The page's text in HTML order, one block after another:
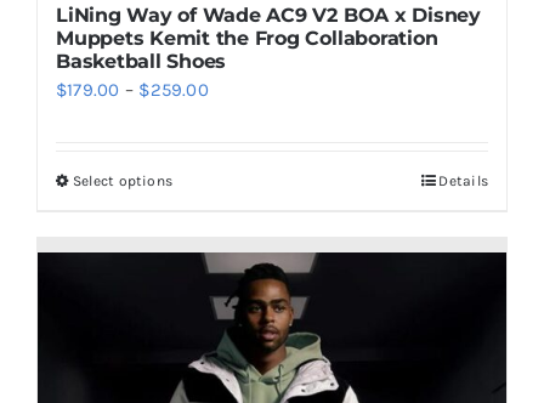
LiNing Way of Wade AC9 V2 BOA x Disney
Muppets Kemit the Frog Collaboration
Basketball Shoes
$179.00 – $259.00Price
Select optionsThis
has
variants.
The
options
Details